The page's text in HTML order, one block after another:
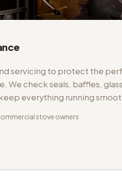
servicing to protect the
We check seals, baffles,
everything running
stove owners